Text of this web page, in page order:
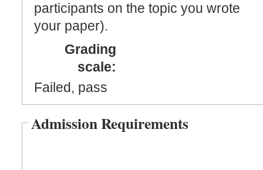
participants on the topic you wrote
your paper).
Grading
scale:
Failed, pass
Admission Requirements